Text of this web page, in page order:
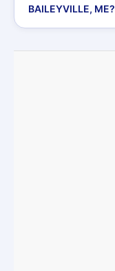
BAILEYVILLE, ME?